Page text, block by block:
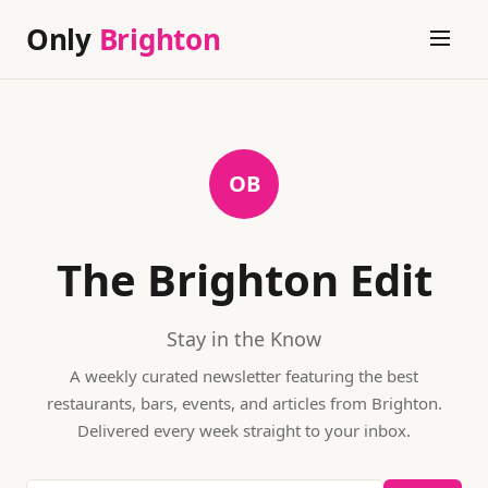
Only Brighton
OB
The Brighton Edit
Stay in the Know
A weekly curated newsletter featuring the best
restaurants, bars, events, and articles from Brighton.
Delivered every week straight to your inbox.